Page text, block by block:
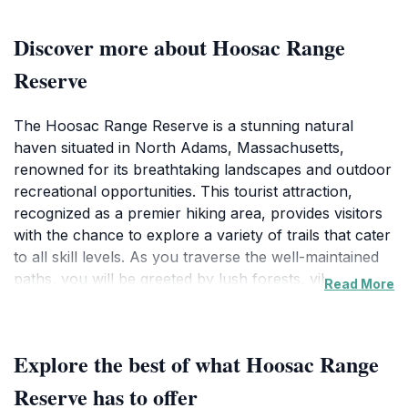
Discover more about Hoosac Range
Reserve
The Hoosac Range Reserve is a stunning natural
haven situated in North Adams, Massachusetts,
renowned for its breathtaking landscapes and outdoor
recreational opportunities. This tourist attraction,
recognized as a premier hiking area, provides visitors
with the chance to explore a variety of trails that cater
to all skill levels. As you traverse the well-maintained
paths, you will be greeted by lush forests, vibrant
reserve promises an unforgettable experience. One of
the highlights of visiting the Hoosac Range Reserve is
Read More
Explore the best of what Hoosac Range
Reserve has to offer